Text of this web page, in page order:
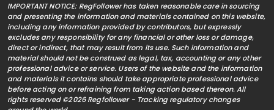
IMPORTANT NOTICE: RegFollower has taken reasonable care in sourcing
and presenting the information and materials contained on this website,
including any information provided by contributors, but expressly
excludes any responsibility for any financial or other loss or damage,
direct or indirect, that may result from its use. Such information and
material should not be construed as legal, tax, accounting or any other
professional advice or service. Users of the website and the information
and materials it contains should take appropriate professional advice
before acting on or refraining from taking action based thereon. All
rights reserved ©2026 Regfollower - Tracking regulatory changes